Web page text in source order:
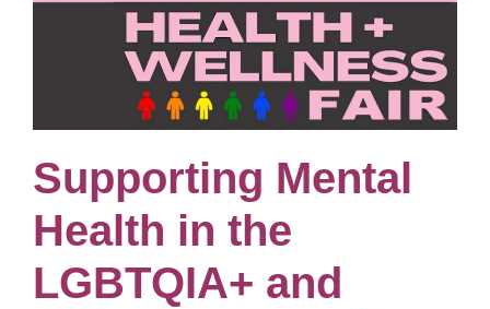
Supporting Mental
Health in the
LGBTQIA+ and